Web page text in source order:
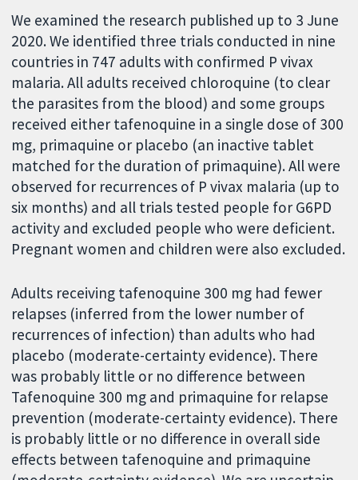
We examined the research published up to 3 June
2020. We identified three trials conducted in nine
countries in 747 adults with confirmed P vivax
malaria. All adults received chloroquine (to clear
the parasites from the blood) and some groups
received either tafenoquine in a single dose of 300
mg, primaquine or placebo (an inactive tablet
matched for the duration of primaquine). All were
observed for recurrences of P vivax malaria (up to
six months) and all trials tested people for G6PD
activity and excluded people who were deficient.
Pregnant women and children were also excluded.
Adults receiving tafenoquine 300 mg had fewer
relapses (inferred from the lower number of
recurrences of infection) than adults who had
placebo (moderate-certainty evidence). There
was probably little or no difference between
Tafenoquine 300 mg and primaquine for relapse
prevention (moderate-certainty evidence). There
is probably little or no difference in overall side
effects between tafenoquine and primaquine